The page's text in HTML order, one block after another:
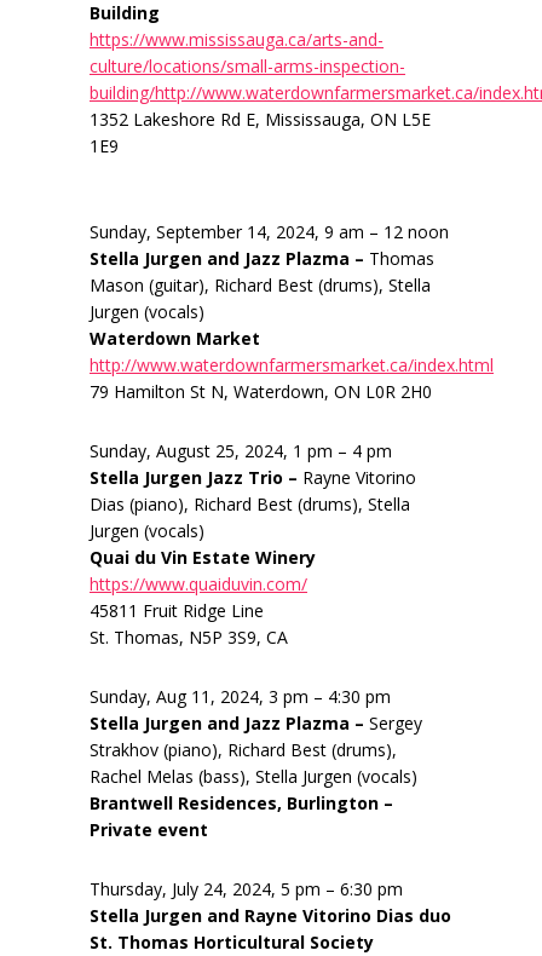
Building
https://www.mississauga.ca/arts-and-
culture/locations/small-arms-inspection-
building/http://www.waterdownfarmersmarket.ca/
1352 Lakeshore Rd E, Mississauga, ON L5E
1E9
Sunday, September 14, 2024, 9 am – 12 noon
Stella Jurgen and Jazz Plazma – Thomas
Mason (guitar), Richard Best (drums), Stella
Jurgen (vocals)
Waterdown Market
http://www.waterdownfarmersmarket.ca/index.html
79 Hamilton St N, Waterdown, ON L0R 2H0
Sunday, August 25, 2024, 1 pm – 4 pm
Stella Jurgen Jazz Trio – Rayne Vitorino
Dias (piano), Richard Best (drums), Stella
Jurgen (vocals)
Quai du Vin Estate Winery
https://www.quaiduvin.com/
45811 Fruit Ridge Line
St. Thomas, N5P 3S9, CA
Sunday, Aug 11, 2024, 3 pm – 4:30 pm
Stella Jurgen and Jazz Plazma – Sergey
Strakhov (piano), Richard Best (drums),
Rachel Melas (bass), Stella Jurgen (vocals)
Brantwell Residences, Burlington –
Private event
Thursday, July 24, 2024, 5 pm – 6:30 pm
Stella Jurgen and Rayne Vitorino Dias duo
St. Thomas Horticultural Society